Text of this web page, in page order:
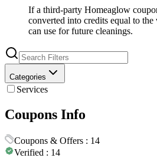
If a third-party Homeaglow
converted into credits equal to
can use for future cleanings.
Categories
Services
Coupons Info
Coupons & Offers : 14
Verified : 14